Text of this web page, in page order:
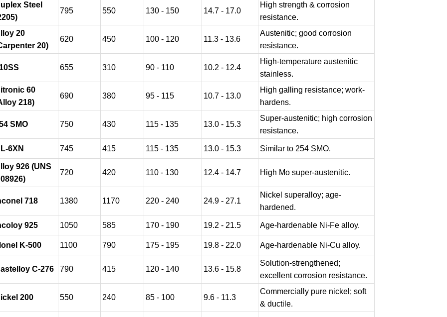
Steel
795 550 130 - 150 14.7 - 17.0
High strength & corrosion
resistance.
20
20)
620 450 100 - 120 11.3 - 13.6
Austenitic; good corrosion
resistance.
655 310 90 - 110 10.2 - 12.4
High-temperature austenitic
stainless.
60
218)
690 380 95 - 115 10.7 - 13.0
High galling resistance; work-
hardens.
SMO 750 430 115 - 135 13.0 - 15.3
Super-austenitic; high corrosion
resistance.
6XN 745 415 115 - 135 13.0 - 15.3 Similar to 254 SMO.
926 (UNS
720 420 110 - 130 12.4 - 14.7 High Mo super-austenitic.
718 1380 1170 220 - 240 24.9 - 27.1
Nickel superalloy; age-
hardened.
925 1050 585 170 - 190 19.2 - 21.5 Age-hardenable Ni-Fe alloy.
K-500 1100 790 175 - 195 19.8 - 22.0 Age-hardenable Ni-Cu alloy.
C-276 790 415 120 - 140 13.6 - 15.8
Solution-strengthened;
excellent corrosion resistance.
200 550 240 85 - 100 9.6 - 11.3
Commercially pure nickel; soft
& ductile.